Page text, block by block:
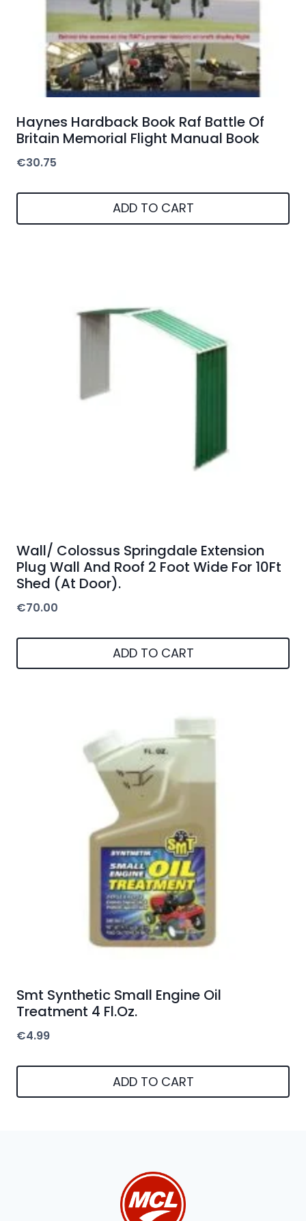
Haynes Hardback Book Raf Battle Of
Britain Memorial Flight Manual Book
€30.75
ADD TO CART
Wall/ Colossus Springdale Extension
Plug Wall And Roof 2 Foot Wide For 10Ft
Shed (At Door).
€70.00
ADD TO CART
Smt Synthetic Small Engine Oil
Treatment 4 Fl.Oz.
€4.99
ADD TO CART